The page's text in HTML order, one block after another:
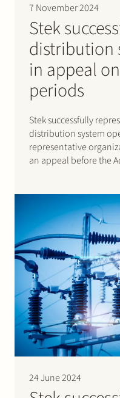
7 November 2024
Stek
distribution
in appeal
periods
Stek successfully
distribution system
representative
an appeal before the
Authority for
24 June 2024